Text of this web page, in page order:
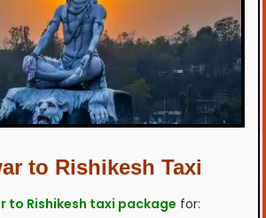
to Rishikesh Taxi
to Rishikesh taxi package for: